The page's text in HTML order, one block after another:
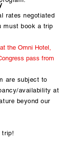
rates negotiated
must book a trip
the Omni Hotel,
pass from
are subject to
availability at
beyond our
trip!